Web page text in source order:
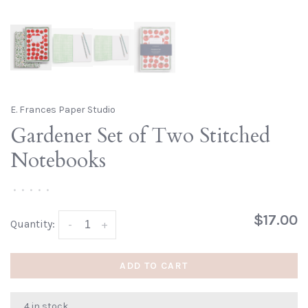
E. Frances Paper Studio
Gardener Set of Two Stitched
Notebooks
• • • • •
Quantity: +
- $17.00
ADD TO CART